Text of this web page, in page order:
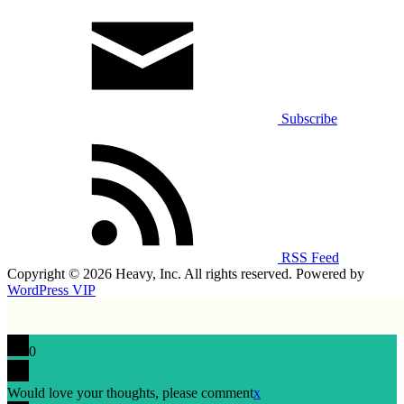
Subscribe
RSS Feed
Copyright © 2026 Heavy, Inc. All rights reserved. Powered by
WordPress VIP
0
Would love your thoughts, please commentx